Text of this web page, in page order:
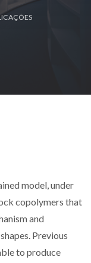
model, under
copolymers that
and
Previous
to produce